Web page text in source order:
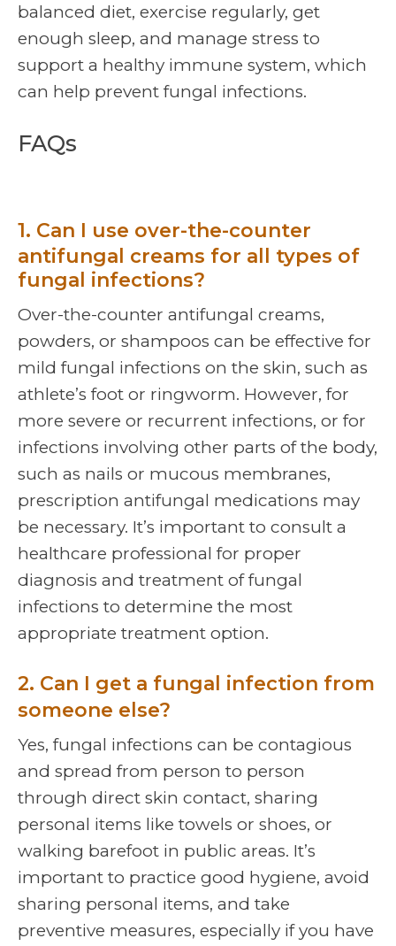
balanced diet, exercise regularly, get
enough sleep, and manage stress to
support a healthy immune system, which
can help prevent fungal infections.
FAQs
1. Can I use over-the-counter
antifungal creams for all types of
fungal infections?
Over-the-counter antifungal creams,
powders, or shampoos can be effective for
mild fungal infections on the skin, such as
athlete’s foot or ringworm. However, for
more severe or recurrent infections, or for
infections involving other parts of the body,
such as nails or mucous membranes,
prescription antifungal medications may
be necessary. It’s important to consult a
healthcare professional for proper
diagnosis and treatment of fungal
infections to determine the most
appropriate treatment option.
2. Can I get a fungal infection from
someone else?
Yes, fungal infections can be contagious
and spread from person to person
through direct skin contact, sharing
personal items like towels or shoes, or
walking barefoot in public areas. It’s
important to practice good hygiene, avoid
sharing personal items, and take
preventive measures, especially if you have